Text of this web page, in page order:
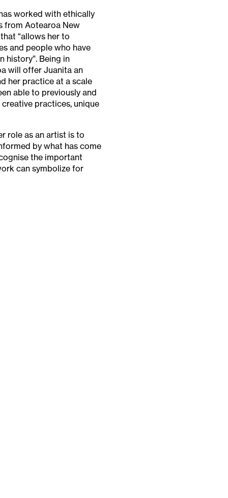
worked with ethically
from Aotearoa New
“allows her to
and people who have
history”. Being in
will offer Juanita an
her practice at a scale
able to previously and
practices, unique
role as an artist is to
by what has come
the important
can symbolize for